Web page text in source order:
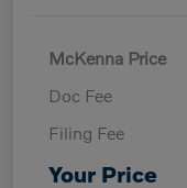
McKenna Price
Doc Fee
Filing Fee
Your Price